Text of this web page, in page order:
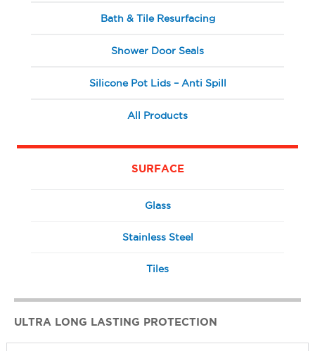
Bath & Tile Resurfacing
Shower Door Seals
Silicone Pot Lids – Anti Spill
All Products
SURFACE
Glass
Stainless Steel
Tiles
ULTRA LONG LASTING PROTECTION